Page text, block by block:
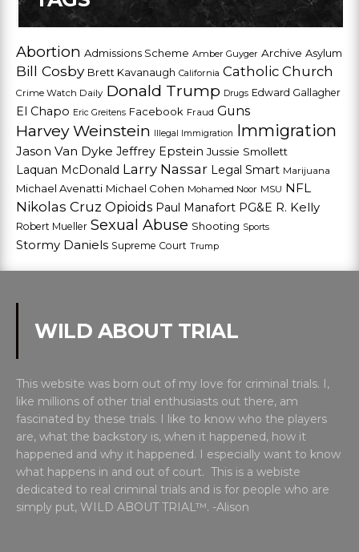
Abortion Admissions Scheme Amber Guyger Archive Asylum
Bill Cosby Brett Kavanaugh California Catholic Church
Crime Watch Daily Donald Trump Drugs Edward Gallagher
El Chapo Eric Greitens Facebook Fraud Guns
Harvey Weinstein Illegal Immigration Immigration
Jason Van Dyke Jeffrey Epstein Jussie Smollett
Laquan McDonald Larry Nassar Legal Smart Marijuana
Michael Avenatti Michael Cohen Mohamed Noor MSU NFL
Nikolas Cruz Opioids Paul Manafort PG&E R. Kelly
Robert Mueller Sexual Abuse Shooting Sports
Stormy Daniels Supreme Court Trump
WILD ABOUT TRIAL
This website was born out of my love for criminal trials. I,
like millions of other trial enthusiasts out there, am
fascinated by these trials. I like to know who the players
are, what the backstory is, when it happened, how it
happened and why it happened. I especially want to know
what happens in and out of court. This is a webiste
dedicated to real criminal trials and is for people who are
simply put, WILD ABOUT TRIAL™. -Alison